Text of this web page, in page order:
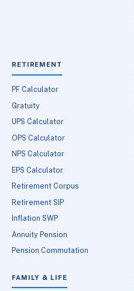
RETIREMENT
PF Calculator
Gratuity
UPS Calculator
OPS Calculator
NPS Calculator
EPS Calculator
Retirement Corpus
Retirement SIP
Inflation SWP
Annuity Pension
Pension Commutation
FAMILY & LIFE